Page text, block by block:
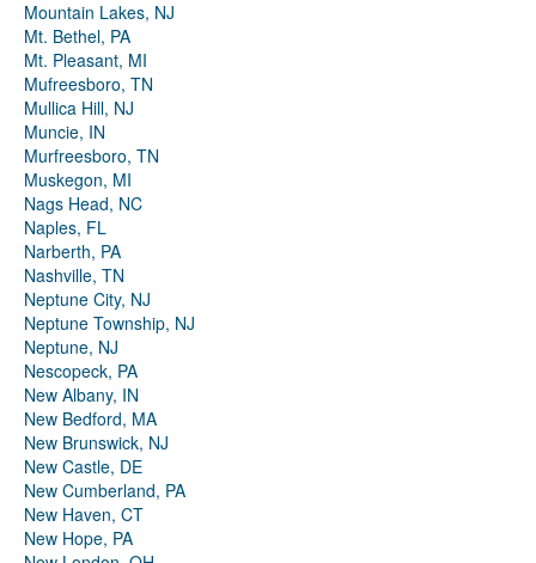
Mountain Lakes, NJ
Mt. Bethel, PA
Mt. Pleasant, MI
Mufreesboro, TN
Mullica Hill, NJ
Muncie, IN
Murfreesboro, TN
Muskegon, MI
Nags Head, NC
Naples, FL
Narberth, PA
Nashville, TN
Neptune City, NJ
Neptune Township, NJ
Neptune, NJ
Nescopeck, PA
New Albany, IN
New Bedford, MA
New Brunswick, NJ
New Castle, DE
New Cumberland, PA
New Haven, CT
New Hope, PA